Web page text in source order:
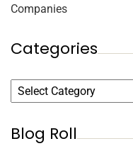
Companies
Categories
Blog Roll